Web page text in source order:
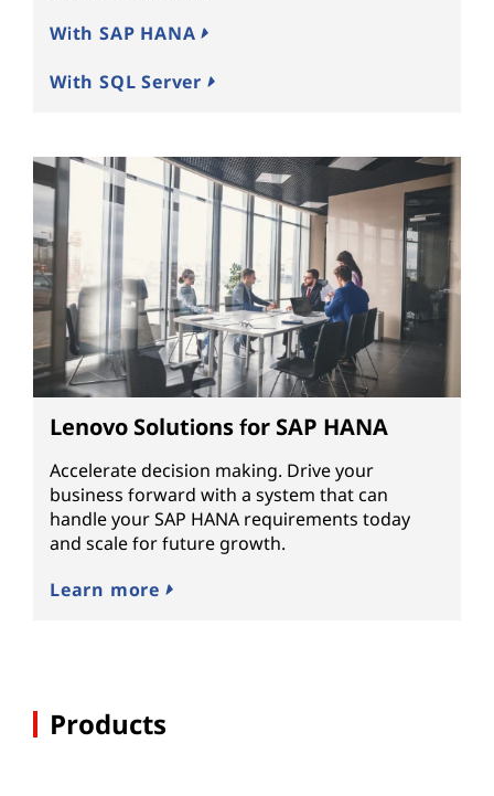
With SAP HANA
With SQL Server
Lenovo Solutions for SAP HANA
Accelerate decision making. Drive your
business forward with a system that can
handle your SAP HANA requirements today
and scale for future growth.
Learn more
Products